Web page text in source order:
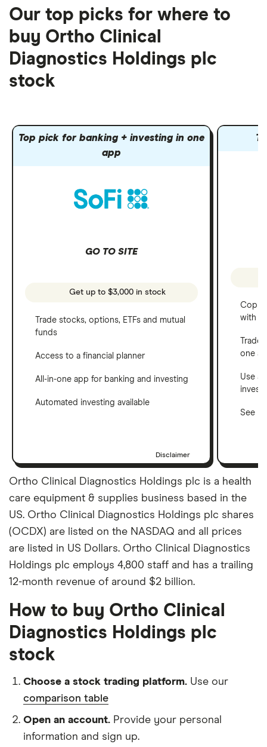
Our top picks for where to
buy Ortho Clinical
Diagnostics Holdings plc
stock
Top pick for banking + investing in one
app
GO TO SITE
Get up to $3,000 in stock
Trade stocks, options, ETFs and mutual
funds
Access to a financial planner
All-in-one app for banking and investing
Automated investing available
Disclaimer
Copy
with
one
Use a
See
Ortho Clinical Diagnostics Holdings plc is a health
care equipment & supplies business based in the
US. Ortho Clinical Diagnostics Holdings plc shares
(OCDX) are listed on the NASDAQ and all prices
are listed in US Dollars. Ortho Clinical Diagnostics
Holdings plc employs 4,800 staff and has a trailing
12-month revenue of around $2 billion.
How to buy Ortho Clinical
Diagnostics Holdings plc
stock
Choose a stock trading platform. Use our
comparison table
Open an account. Provide your personal
information and sign up.